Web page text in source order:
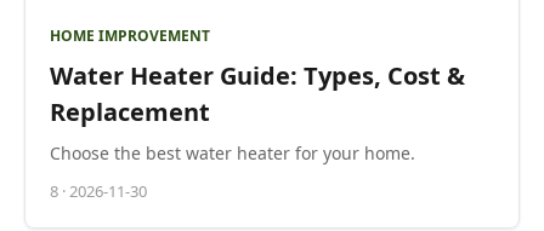
HOME IMPROVEMENT
Water Heater Guide: Types, Cost &
Replacement
Choose the best water heater for your home.
8 ·2026-11-30